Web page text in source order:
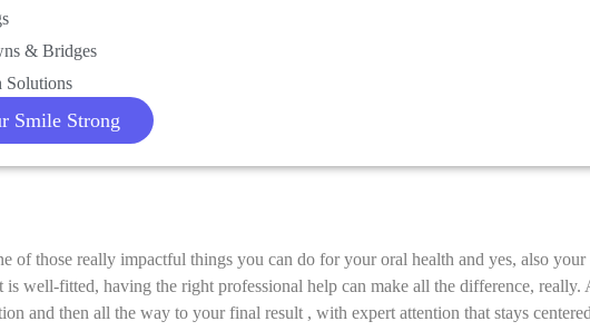
& Bridges
Solutions
Smile Strong
of those really impactful things you can do for your oral health and yes, also
is well-fitted, having the right professional help can make all the difference,
and then all the way to your final result , with expert attention that stays